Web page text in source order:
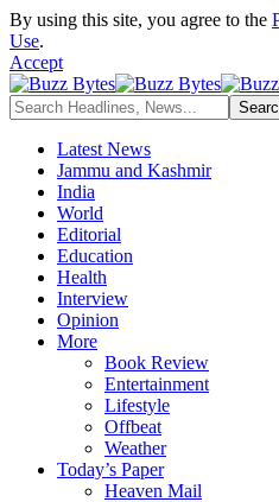
By using this site, you agree to the
Use.
Accept
Latest News
Jammu and Kashmir
India
World
Editorial
Education
Health
Interview
Opinion
More
Book Review
Entertainment
Lifestyle
Offbeat
Weather
Today’s Paper
Heaven Mail